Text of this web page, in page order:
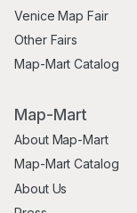
Venice Map Fair
Other Fairs
Map-Mart Catalog
Map-Mart
About Map-Mart
Map-Mart Catalog
About Us